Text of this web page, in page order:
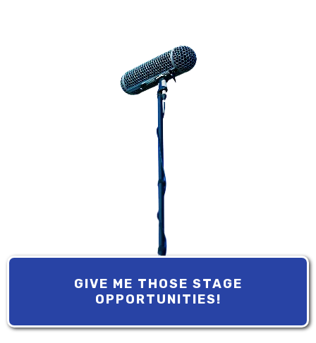
GIVE ME THOSE STAGE
OPPORTUNITIES!